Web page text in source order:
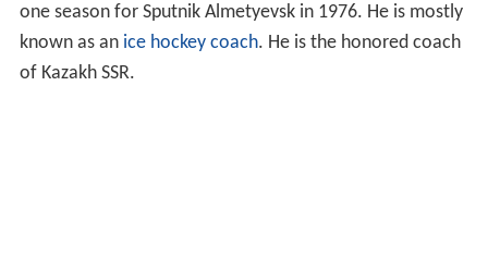
one season for Sputnik Almetyevsk in 1976. He is mostly
known as an ice hockey coach. He is the honored coach
of Kazakh SSR.